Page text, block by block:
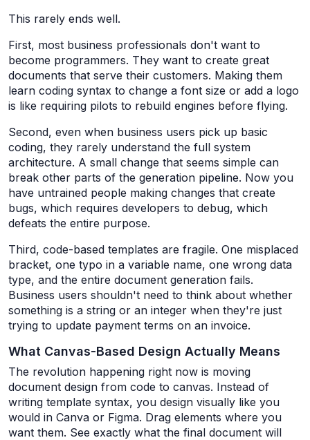
This rarely ends well.
First, most business professionals don't want to
become programmers. They want to create great
documents that serve their customers. Making them
learn coding syntax to change a font size or add a logo
is like requiring pilots to rebuild engines before flying.
Second, even when business users pick up basic
coding, they rarely understand the full system
architecture. A small change that seems simple can
break other parts of the generation pipeline. Now you
have untrained people making changes that create
bugs, which requires developers to debug, which
defeats the entire purpose.
Third, code-based templates are fragile. One misplaced
bracket, one typo in a variable name, one wrong data
type, and the entire document generation fails.
Business users shouldn't need to think about whether
something is a string or an integer when they're just
trying to update payment terms on an invoice.
What Canvas-Based Design Actually Means
The revolution happening right now is moving
document design from code to canvas. Instead of
writing template syntax, you design visually like you
would in Canva or Figma. Drag elements where you
want them. See exactly what the final document will